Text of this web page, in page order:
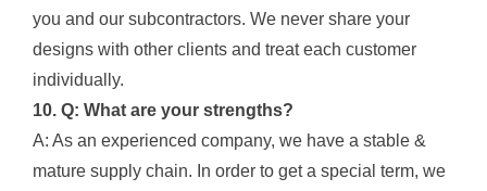
you and our subcontractors. We never share your
designs with other clients and treat each customer
individually.
10. Q: What are your strengths?
A: As an experienced company, we have a stable &
mature supply chain. In order to get a special term, we